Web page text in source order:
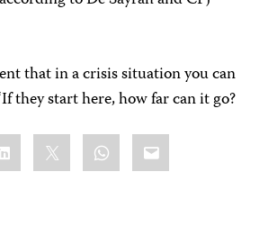
that in a crisis situation you can
they start here, how far can it go?
WhatsApp
Email